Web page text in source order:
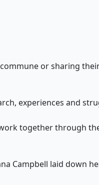
or sharing
experiences and
together through
Campbell laid down